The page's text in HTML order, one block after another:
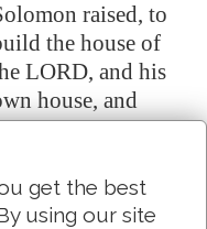
raised, to
the house of
LORD, and his
house, and
and the wall
and
and Gezer.
get the best
using our site